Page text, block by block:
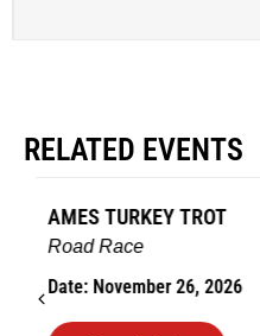
RELATED EVENTS
AMES TURKEY TROT
Road Race
Date: November 26, 2026